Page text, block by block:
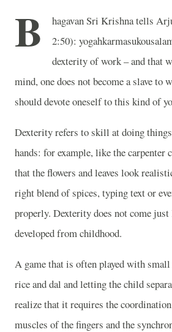
B
hagavan Sri Krishna tells
2:50):
dexterity of work – and that
mind, one does not become a slave to
should devote oneself to this kind of
Dexterity refers to skill at doing
hands: for example, like the carpenter
that the flowers and leaves look
right blend of spices, typing text or
properly. Dexterity does not come
developed from childhood.
A game that is often played with
rice and dal and letting the child
realize that it requires the
muscles of the fingers and the